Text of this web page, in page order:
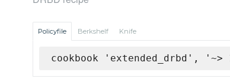
Policyfile Berkshelf Knife
cookbook 'extended_drbd',